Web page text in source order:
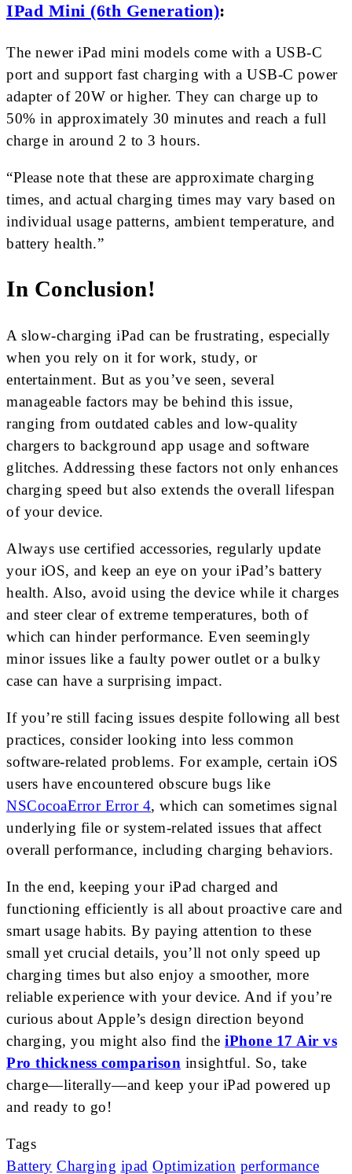
IPad Mini (6th Generation):
The newer iPad mini models come with a USB-C
port and support fast charging with a USB-C power
adapter of 20W or higher. They can charge up to
50% in approximately 30 minutes and reach a full
charge in around 2 to 3 hours.
“Please note that these are approximate charging
times, and actual charging times may vary based on
individual usage patterns, ambient temperature, and
battery health.”
In Conclusion!
A slow-charging iPad can be frustrating, especially
when you rely on it for work, study, or
entertainment. But as you’ve seen, several
manageable factors may be behind this issue,
ranging from outdated cables and low-quality
chargers to background app usage and software
glitches. Addressing these factors not only enhances
charging speed but also extends the overall lifespan
of your device.
Always use certified accessories, regularly update
your iOS, and keep an eye on your iPad’s battery
health. Also, avoid using the device while it charges
and steer clear of extreme temperatures, both of
which can hinder performance. Even seemingly
minor issues like a faulty power outlet or a bulky
case can have a surprising impact.
If you’re still facing issues despite following all best
practices, consider looking into less common
software-related problems. For example, certain iOS
users have encountered obscure bugs like
NSCocoaError Error 4, which can sometimes signal
underlying file or system-related issues that affect
overall performance, including charging behaviors.
In the end, keeping your iPad charged and
functioning efficiently is all about proactive care and
smart usage habits. By paying attention to these
small yet crucial details, you’ll not only speed up
charging times but also enjoy a smoother, more
reliable experience with your device. And if you’re
curious about Apple’s design direction beyond
charging, you might also find the iPhone 17 Air vs
Pro thickness comparison insightful. So, take
charge—literally—and keep your iPad powered up
and ready to go!
Tags
Battery Charging ipad Optimization performance